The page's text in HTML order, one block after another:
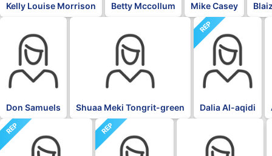
Kelly Louise Morrison Betty Mccollum Mike Casey
Don Samuels Shuaa Meki Tongrit-green
REP
Dalia Al-aqidi
REP REP